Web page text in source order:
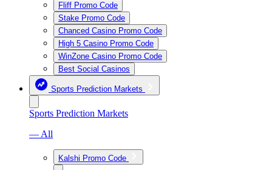
Fliff Promo Code
Stake Promo Code
Chanced Casino Promo Code
High 5 Casino Promo Code
WinZone Casino Promo Code
Best Social Casinos
Sports Prediction Markets
Sports Prediction Markets
— All
Kalshi Promo Code